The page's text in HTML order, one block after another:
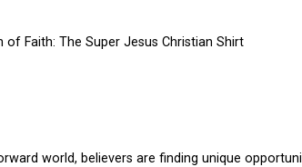
of Faith: The Super Jesus Christian Shirt
world, believers are finding unique